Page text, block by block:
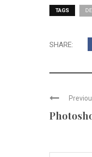
TAGS
SHARE: